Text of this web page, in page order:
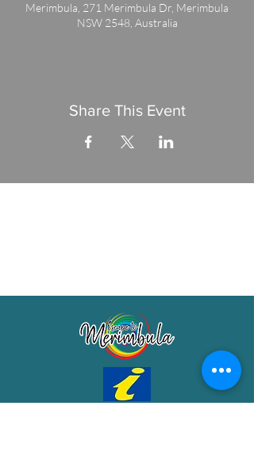
Merimbula, 271 Merimbula Dr, Merimbula
NSW 2548, Australia
Share This Event